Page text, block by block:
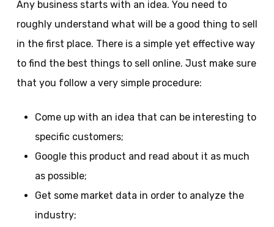
Any business starts with an idea. You need to
roughly understand what will be a good thing to sell
in the first place. There is a simple yet effective way
to find the best things to sell online. Just make sure
that you follow a very simple procedure:
Come up with an idea that can be interesting to
specific customers;
Google this product and read about it as much
as possible;
Get some market data in order to analyze the
industry;